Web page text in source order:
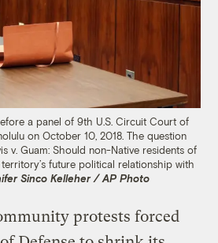
a panel of 9th U.S. Circuit Court of
on October 10, 2018. The question
v. Guam: Should non-Native residents of
future political relationship with
Sinco Kelleher / AP Photo
protests forced